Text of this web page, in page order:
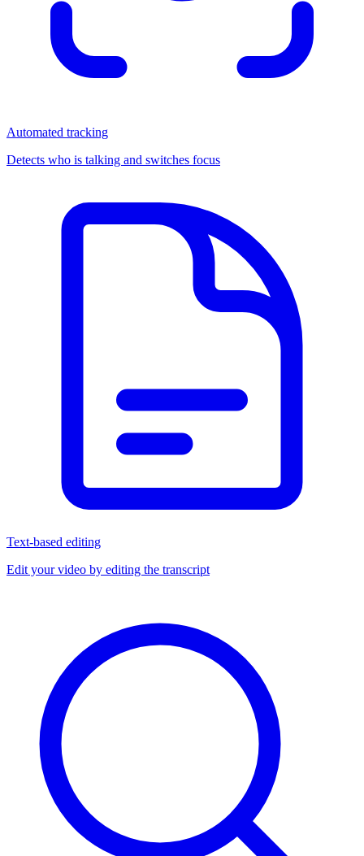
Automated tracking
Detects who is talking and switches focus
Text-based editing
Edit your video by editing the transcript